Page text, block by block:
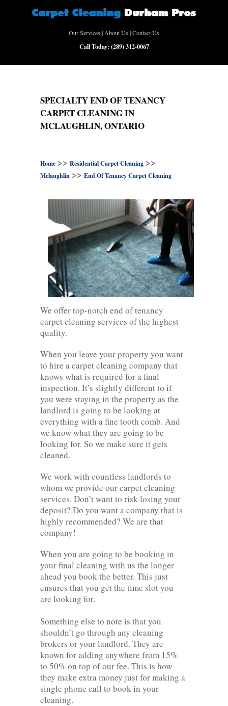
Our Services |About Us |Contact Us
Call Today: (289) 312-0067
SPECIALTY END OF TENANCY
CARPET CLEANING IN
MCLAUGHLIN, ONTARIO
Home >> Residential Carpet Cleaning >>
Mclaughlin >> End Of Tenancy Carpet Cleaning
We offer top-notch end of tenancy
carpet cleaning services of the highest
quality.
When you leave your property you want
to hire a carpet cleaning company that
knows what is required for a final
inspection. It’s slightly different to if
you were staying in the property as the
landlord is going to be looking at
everything with a fine tooth comb. And
we know what they are going to be
looking for. So we make sure it gets
cleaned.
We work with countless landlords to
whom we provide our carpet cleaning
services. Don’t want to risk losing your
deposit? Do you want a company that is
highly recommended? We are that
company!
When you are going to be booking in
your final cleaning with us the longer
ahead you book the better. This just
ensures that you get the time slot you
are looking for.
Something else to note is that you
shouldn’t go through any cleaning
brokers or your landlord. They are
known for adding anywhere from 15%
to 50% on top of our fee. This is how
they make extra money just for making a
single phone call to book in your
cleaning.